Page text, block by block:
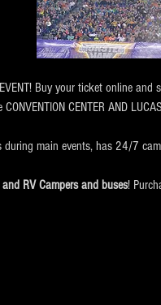
EVENT! Buy your ticket online
CENTER AND
main events, has 24/7
RV Campers and buses!